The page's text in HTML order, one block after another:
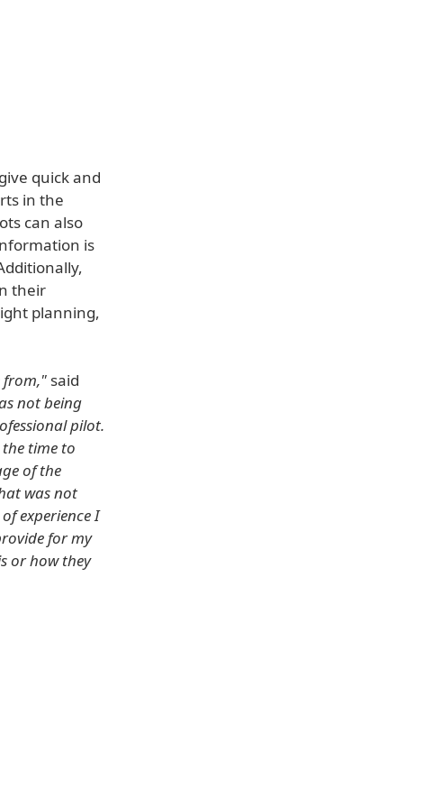
quick and
in the
can also
is
their
planning,
from," said
not being
pilot.
time to
of the
was not
experience I
for my
or how they